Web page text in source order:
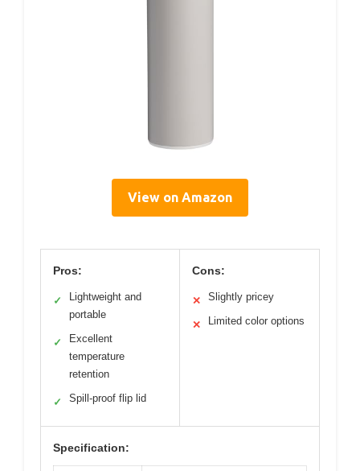
View on Amazon
Pros:
✓
Lightweight and
portable
✓
Excellent
temperature
retention
✓ Spill-proof flip lid
Cons:
✕ Slightly pricey
✕ Limited color options
Specification: